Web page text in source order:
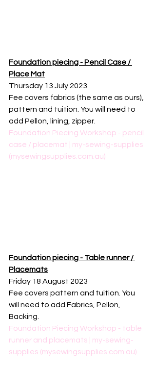
Foundation piecing - Pencil Case /
Place Mat
Thursday 13 July 2023
Fee covers fabrics (the same as ours),
pattern and tuition. You will need to
add Pellon, lining, zipper.
Foundation Piecing Workshop - pencil
case / placemat | my-sewing-supplies
(mysewingsupplies.com.au)
Foundation piecing - Table runner /
Placemats
Friday 18 August 2023
Fee covers pattern and tuition. You
will need to add Fabrics, Pellon,
Backing.
Foundation Piecing Workshop - table
runner and placemats | my-sewing-
supplies (mysewingsupplies.com.au)